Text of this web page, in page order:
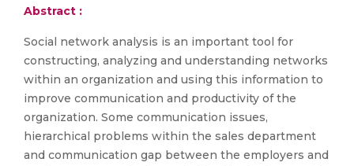
Abstract :
Social network analysis is an important tool for
constructing, analyzing and understanding networks
within an organization and using this information to
improve communication and productivity of the
organization. Some communication issues,
hierarchical problems within the sales department
and communication gap between the employers and